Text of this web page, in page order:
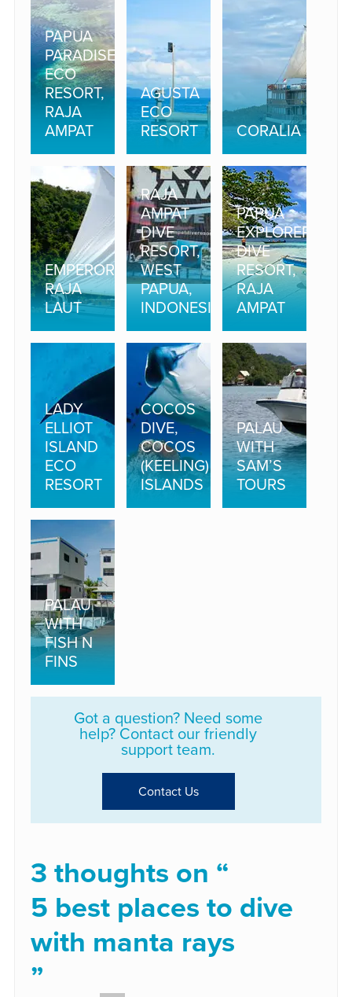
PAPUA
PARADISE
ECO
RESORT,
RAJA
AMPAT
AGUSTA
ECO
RESORT
CORALIA
EMPEROR
RAJA
LAUT
RAJA
AMPAT
DIVE
RESORT,
WEST
PAPUA,
INDONESIA
PAPUA
EXPLORERS
DIVE
RESORT,
RAJA
AMPAT
LADY
ELLIOT
ISLAND
ECO
RESORT
COCOS
DIVE,
COCOS
(KEELING)
ISLANDS
PALAU
WITH
SAM’S
TOURS
PALAU
WITH
FISH N
FINS
Got a question? Need some
help? Contact our friendly
support team.
Contact Us
3 thoughts on “
5 best places to dive
with manta rays
”